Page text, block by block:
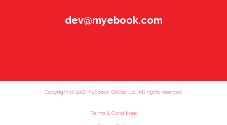
dev@myebook.com
Copyright (c) 2016 MyEbook Global Ltd. All rights reserved.
Terms & Conditions